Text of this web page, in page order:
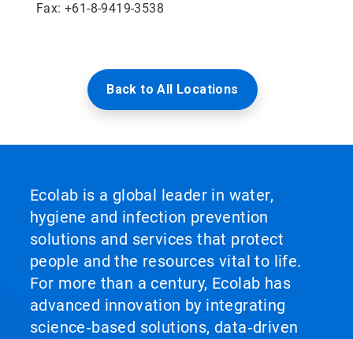
Fax: +61-8-9419-3538
Back to All Locations
Ecolab is a global leader in water,
hygiene and infection prevention
solutions and services that protect
people and the resources vital to life.
For more than a century, Ecolab has
advanced innovation by integrating
science‑based solutions, data‑driven